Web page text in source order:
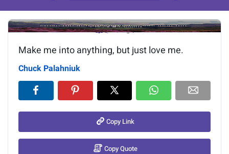
Image of the quote is loading...
Make me into anything, but just love me.
Chuck Palahniuk
Copy Link
Copy Quote